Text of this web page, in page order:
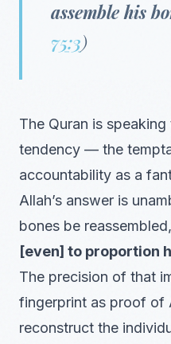
assemble his
75:3)
The Quran is
tendency — the
accountability as a
Allah’s answer is
bones be
[even] to proportion
The precision of that
fingerprint as proof of
reconstruct the